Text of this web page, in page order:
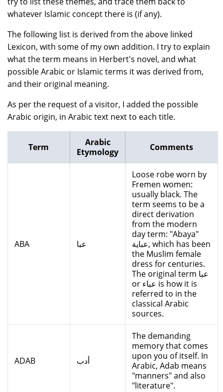
whatever Islamic concept there is (if any).
The following list is derived from the above linked
Lexicon, with some of my own addition. I try to explain
what the term means in Herbert's novel, and what
possible Arabic or Islamic terms it was derived from,
and their original meaning.
As per the request of a visitor, I added the possible
Arabic origin, in Arabic text next to each title.
Term
Arabic
Etymology
Comments
ABA عبا
Loose robe worn by
Fremen women:
usually black. The
term seems to be a
direct derivation
from the modern
day term: "Abaya"
عباية, which has been
the Muslim female
dress for centuries.
The original term عبا
or عباء is how it is
referred to in the
classical Arabic
sources.
ADAB أدب
The demanding
memory that comes
upon you of itself. In
Arabic, Adab means
"manners" and also
"literature".